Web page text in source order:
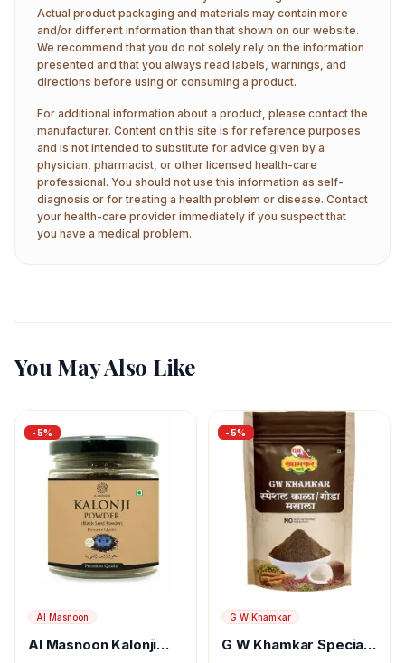
Actual product packaging and materials may contain more
and/or different information than that shown on our website.
We recommend that you do not solely rely on the information
presented and that you always read labels, warnings, and
directions before using or consuming a product.
For additional information about a product, please contact the
manufacturer. Content on this site is for reference purposes
and is not intended to substitute for advice given by a
physician, pharmacist, or other licensed health-care
professional. You should not use this information as self-
diagnosis or for treating a health problem or disease. Contact
your health-care provider immediately if you suspect that
you have a medical problem.
You May Also Like
-5%
Al Masnoon
Al Masnoon Kalonji
-5%
G W Khamkar
G W Khamkar Special